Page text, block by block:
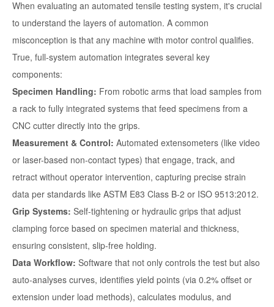
When evaluating an automated tensile testing system, it's crucial
to understand the layers of automation. A common
misconception is that any machine with motor control qualifies.
True, full-system automation integrates several key
components:
Specimen Handling: From robotic arms that load samples from
a rack to fully integrated systems that feed specimens from a
CNC cutter directly into the grips.
Measurement & Control: Automated extensometers (like video
or laser-based non-contact types) that engage, track, and
retract without operator intervention, capturing precise strain
data per standards like ASTM E83 Class B-2 or ISO 9513:2012.
Grip Systems: Self-tightening or hydraulic grips that adjust
clamping force based on specimen material and thickness,
ensuring consistent, slip-free holding.
Data Workflow: Software that not only controls the test but also
auto-analyses curves, identifies yield points (via 0.2% offset or
extension under load methods), calculates modulus, and